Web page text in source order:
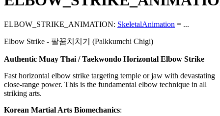
ELBOW_STRIKE_ANIMATION: SkeletalAnimation = ...
Elbow Strike - 팔꿈치치기 (Palkkumchi Chigi)
Authentic Muay Thai / Taekwondo Horizontal Elbow Strike
Fast horizontal elbow strike targeting temple or jaw with devastating
close-range power. This is the fundamental elbow technique in all
striking arts.
Korean Martial Arts Biomechanics: